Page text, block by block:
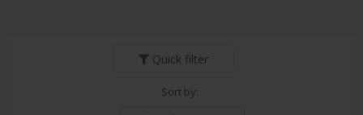
Quick filter
Sort by: